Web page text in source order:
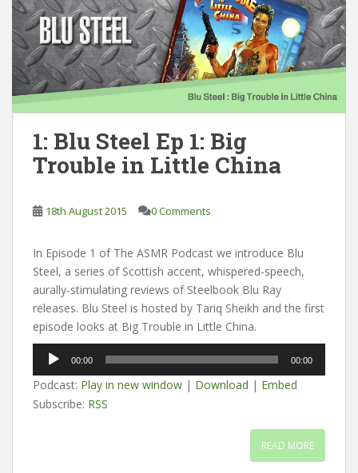
1: Blu Steel Ep 1: Big
Trouble in Little China
18th August 2015 0 Comments
In Episode 1 of The ASMR Podcast we introduce Blu
Steel, a series of Scottish accent, whispered-speech,
aurally-stimulating reviews of Steelbook Blu Ray
releases. Blu Steel is hosted by Tariq Sheikh and the first
episode looks at Big Trouble in Little China.
Audio
Player
00:00 00:00
Podcast: Play in new window | Download | Embed
Subscribe: RSS
READ MORE